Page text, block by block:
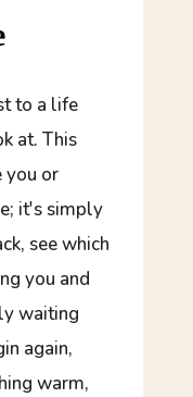
to a life
at. This
you or
it's simply
see which
you and
waiting
again,
warm,